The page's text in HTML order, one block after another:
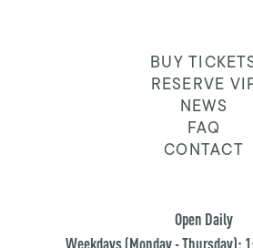
BUY
RESERVE
NEWS
FAQ
CONTACT
Open Daily
Weekdays (Monday - Thursday):